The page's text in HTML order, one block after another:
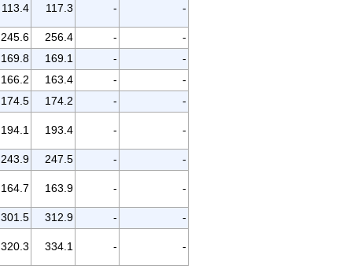
113.4 117.3 - -
245.6 256.4 -
-
169.8 169.1 -
-
166.2 163.4 -
-
174.5 174.2 -
-
194.1 193.4 - -
243.9 247.5 -
-
164.7 163.9 - -
301.5 312.9 -
-
320.3 334.1 - -